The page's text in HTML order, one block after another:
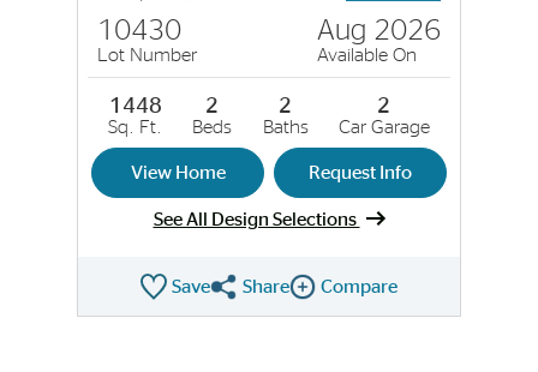
10430
Lot Number
Aug 2026
Available On
1448
Sq. Ft.
2
Beds
2
Baths
2
Car Garage
View Home Request Info
See All Design Selections
SaveShare QMI
ShareCompare Image
Compare